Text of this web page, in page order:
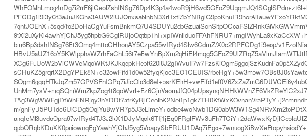
7qntJOEhX+5sqd/
bm6Bp3dshINSg76Et3Omq4mttoCHhonAY5Ozpa55wIRyd4Slw6CdmZ/X0c2RPFCDg1i9eop/
sCHuKZ5grqrtX2DgYPEk8N+c32owFifd1d0w52fyqKjoc3EO1CEUIS/
m/